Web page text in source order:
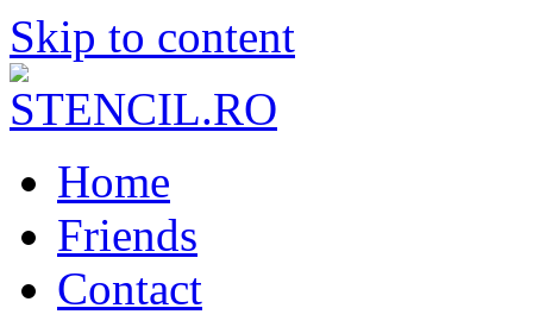
Skip to content
Home
Friends
Contact